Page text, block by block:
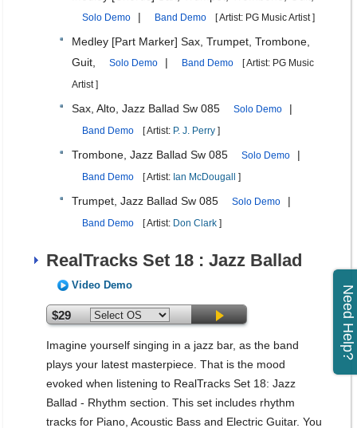
Solo Demo | Band Demo [ Artist: PG Music Artist ]
Medley [Part Marker] Sax, Trumpet, Trombone,
Guit,
Solo Demo | Band Demo
[ Artist: PG Music
Artist ]
Sax, Alto, Jazz Ballad Sw 085 Solo Demo |
Band Demo [ Artist: P. J. Perry ]
Trombone, Jazz Ballad Sw 085 Solo Demo |
Band Demo [ Artist: Ian McDougall ]
Trumpet, Jazz Ballad Sw 085 Solo Demo |
Band Demo [ Artist: Don Clark ]
RealTracks Set 18 : Jazz Ballad
Video Demo
$29
Imagine yourself singing in a jazz bar, as the band
plays your latest masterpiece. That is the mood
evoked when listening to RealTracks Set 18: Jazz
Ballad - Rhythm section. This set includes rhythm
tracks for Piano, Acoustic Bass and Electric Guitar. You
Need Help?